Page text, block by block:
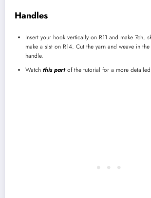
Handles
Insert your hook vertically on R11 and make 7ch,
make a slst on R14. Cut the yarn and weave in
handle.
Watch this partof the tutorial for a more